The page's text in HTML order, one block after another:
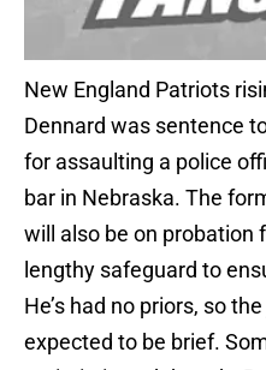
New England Patriots
Dennard was sentence
for assaulting a police
bar in Nebraska. The
will also be on probation
lengthy safeguard to
He’s had no priors, so
expected to be brief.